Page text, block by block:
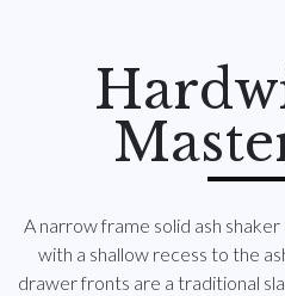
A narrow frame solid ash
with a shallow recess to the
drawer fronts are a traditional